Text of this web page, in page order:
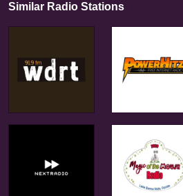
Similar Radio Stations